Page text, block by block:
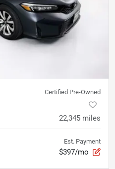
Certified Pre-Owned
22,345 miles
Est. Payment
$397/mo